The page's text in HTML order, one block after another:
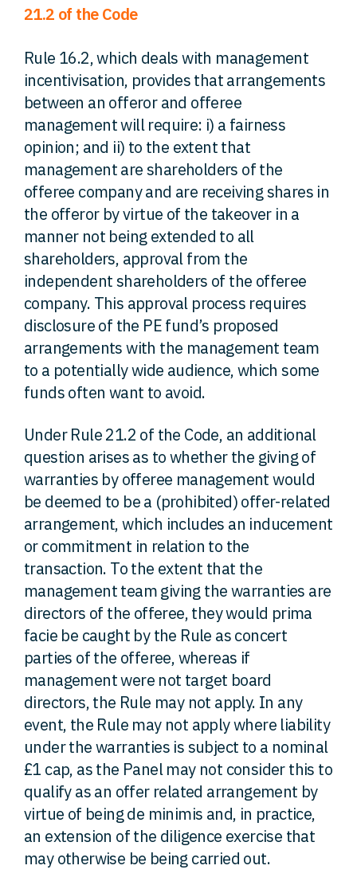
21.2 of the Code
Rule 16.2, which deals with management
incentivisation, provides that arrangements
between an offeror and offeree
management will require: i) a fairness
opinion; and ii) to the extent that
management are shareholders of the
offeree company and are receiving shares in
the offeror by virtue of the takeover in a
manner not being extended to all
shareholders, approval from the
independent shareholders of the offeree
company. This approval process requires
disclosure of the PE fund’s proposed
arrangements with the management team
to a potentially wide audience, which some
funds often want to avoid.
Under Rule 21.2 of the Code, an additional
question arises as to whether the giving of
warranties by offeree management would
be deemed to be a (prohibited) offer-related
arrangement, which includes an inducement
or commitment in relation to the
transaction. To the extent that the
management team giving the warranties are
directors of the offeree, they would prima
facie be caught by the Rule as concert
parties of the offeree, whereas if
management were not target board
directors, the Rule may not apply. In any
event, the Rule may not apply where liability
under the warranties is subject to a nominal
£1 cap, as the Panel may not consider this to
qualify as an offer related arrangement by
virtue of being de minimis and, in practice,
an extension of the diligence exercise that
may otherwise be being carried out.